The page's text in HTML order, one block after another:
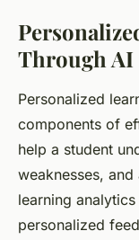
Through AI
Personalized
components of
help a student
weaknesses,
learning
personalized